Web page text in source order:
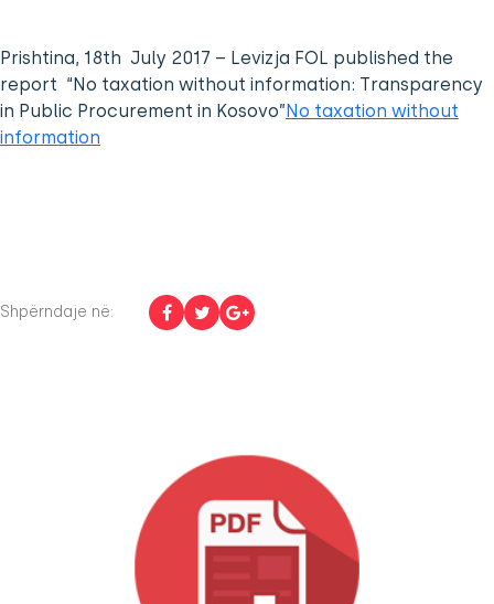
Prishtina, 18th July 2017 – Levizja FOL published the
report “No taxation without information: Transparency
in Public Procurement in Kosovo”No taxation without
information
Shpërndaje në: